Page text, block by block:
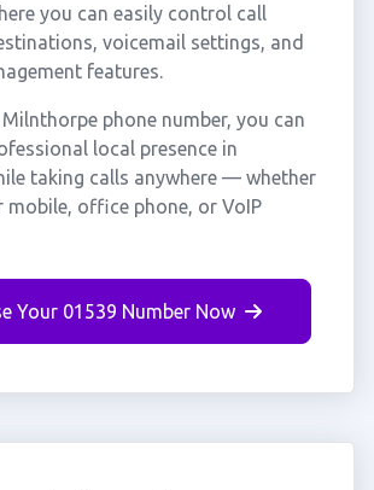
you can easily control call
voicemail settings, and
features.
phone number, you can
local presence in
taking calls anywhere — whether
office phone, or VoIP
Your 01539 Number Now